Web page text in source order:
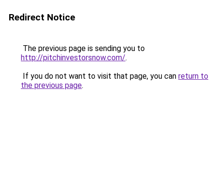
Redirect Notice
The previous page is sending you to
http://pitchinvestorsnow.com/.
If you do not want to visit that page, you can return to
the previous page.